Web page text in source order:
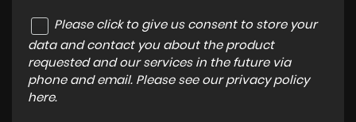
Please click to give us consent to store your
data and contact you about the product
requested and our services in the future via
phone and email. Please see our privacy policy
here.